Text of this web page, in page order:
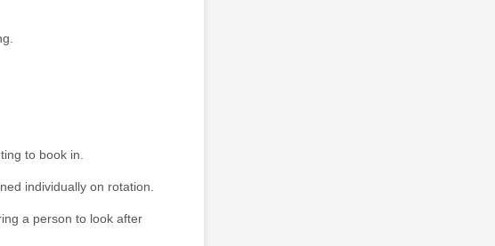
to book in.
individually on rotation.
a person to look after